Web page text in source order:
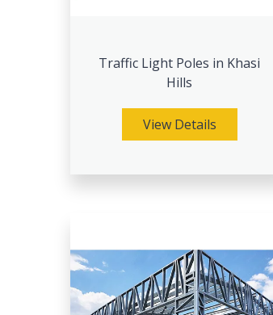
Traffic Light Poles in Khasi
Hills
View Details